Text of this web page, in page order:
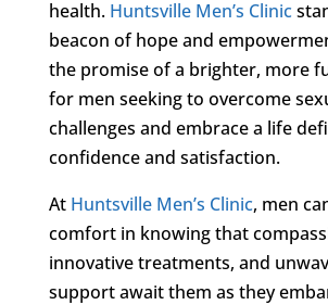
health. Huntsville Men’s Clinic
beacon of hope and
the promise of a brighter, more
for men seeking to overcome
challenges and embrace a life
confidence and satisfaction.
At Huntsville Men’s Clinic, men
comfort in knowing that
innovative treatments, and
support await them as they